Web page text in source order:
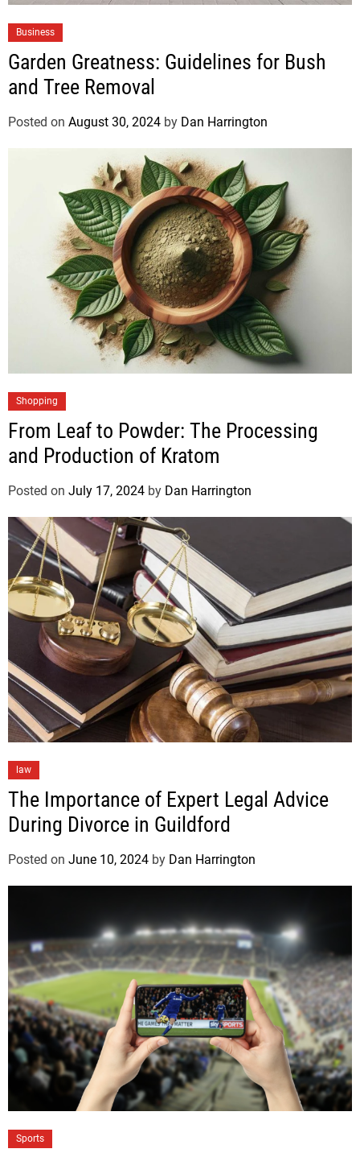
Business
Garden Greatness: Guidelines for Bush
and Tree Removal
Posted on August 30, 2024 by Dan Harrington
Shopping
From Leaf to Powder: The Processing
and Production of Kratom
Posted on July 17, 2024 by Dan Harrington
law
The Importance of Expert Legal Advice
During Divorce in Guildford
Posted on June 10, 2024 by Dan Harrington
Sports